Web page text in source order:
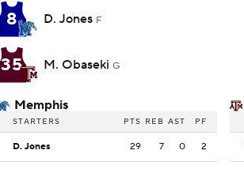
8 D. Jones F
35 M. Obaseki G
Memphis
STARTERS PTS REB AST PF
D. Jones 29 7 0 2